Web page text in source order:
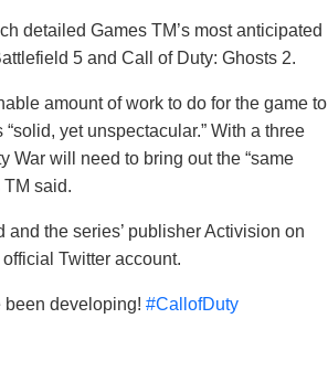
detailed Games TM’s most anticipated
5 and Call of Duty: Ghosts 2.
amount of work to do for the game to
yet unspectacular.” With a three
War will need to bring out the “same
TM said.
the series’ publisher Activision on
Twitter account.
been developing! #CallofDuty